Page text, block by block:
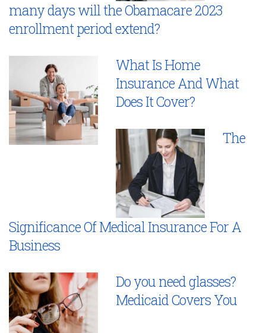
many days will the Obamacare 2023
enrollment period extend?
What Is Home
Insurance And What
Does It Cover?
The
Significance Of Medical Insurance For A
Business
Do you need glasses?
Medicaid Covers You